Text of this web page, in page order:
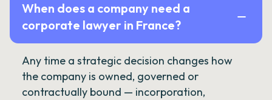
When does a company need a
corporate lawyer in France?
Any time a strategic decision changes how
the company is owned, governed or
contractually bound — incorporation,